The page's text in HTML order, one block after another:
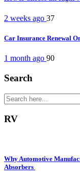
2 weeks ago 37
Car Insurance Renewal
1 month ago 90
Search
RV
Why Automotive
Absorbers